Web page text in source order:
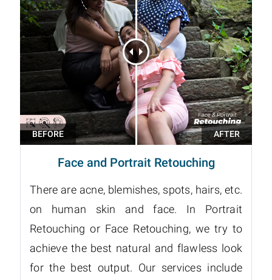
Face and Portrait Retouching
There are acne, blemishes, spots, hairs, etc.
on human skin and face. In Portrait
Retouching or Face Retouching, we try to
achieve the best natural and flawless look
for the best output. Our services include